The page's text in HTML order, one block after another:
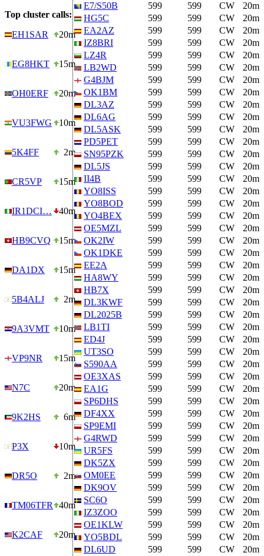
Top cluster calls:
EH1SAR
20m
EG8HKT 15m
OH0ERF 20m
VU3FWG 10m
5K4FF 2m
CR5VP 15m
IR1DCI… 40m
HB9CVQ 15m
DA1DX 15m
5B4ALJ 2m
9A3VMT 10m
VP9NR 15m
N7C 20m
9K2HS 6m
P3X 10m
DR5O 2m
TM06TFR 40m
K2CAF 20m
E7/S50B
599 599 CW 20m
HG5C
599 599 CW 20m
EA2AZ
599 599 CW 20m
IZ8BRI
599 599 CW 20m
LZ4R
599 599 CW 20m
LB2WD
599 599 CW 20m
G4BJM
599 599 CW 20m
OK1BM
599 599 CW 20m
DL3AZ
599 599 CW 20m
DL6AG
599 599 CW 20m
DL5ASK
599 599 CW 20m
PD5PET
599 599 CW 20m
SN95PZK
599 599 CW 20m
DL5JS
599 599 CW 20m
II4B
599 599 CW 20m
YO8ISS
599 599 CW 20m
YO8BOD
599 599 CW 20m
YO4BEX
599 599 CW 20m
OE5MZL
599 599 CW 20m
OK2IW
599 599 CW 20m
OK1DKE
599 599 CW 20m
EE2A
599 599 CW 20m
HA8WY
599 599 CW 20m
HB7X
599 599 CW 20m
DL3KWF
599 599 CW 20m
DL2025B
599 599 CW 20m
LB1TI
599 599 CW 20m
ED4J
599 599 CW 20m
UT3SO
599 599 CW 20m
S590AA
599 599 CW 20m
OE3XAS
599 599 CW 20m
EA1G
599 599 CW 20m
SP6DHS
599 599 CW 20m
DF4XX
599 599 CW 20m
SP9EMI
599 599 CW 20m
G4RWD
599 599 CW 20m
UR5FS
599 599 CW 20m
DK5ZX
599 599 CW 20m
OM0EE
599 599 CW 20m
DK9OV
599 599 CW 20m
SC6O
599 599 CW 20m
IZ3ZOO
599 599 CW 20m
OE1KLW
599 599 CW 20m
YO5BDL
599 599 CW 20m
DL6UD
599 599 CW 20m